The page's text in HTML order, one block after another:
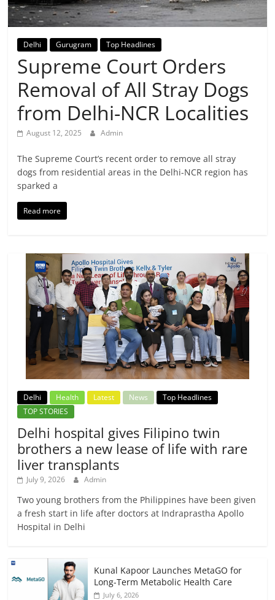
Breaking
News,
Today's
News
Delhi Gurugram Top Headlines
Supreme Court Orders
Removal of All Stray Dogs
from Delhi-NCR Localities
August 12, 2025 Admin
The Supreme Court’s recent order to remove all stray
dogs from residential areas in the Delhi-NCR region has
sparked a
Read more
Delhi Health Latest News
Top Headlines
TOP STORIES
Delhi hospital gives Filipino twin
brothers a new lease of life with rare
liver transplants
July 9, 2026 Admin
Two young brothers from the Philippines have been given
a fresh start in life after doctors at Indraprastha Apollo
Hospital in Delhi
Kunal Kapoor Launches MetaGO for
Long-Term Metabolic Health Care
July 6, 2026